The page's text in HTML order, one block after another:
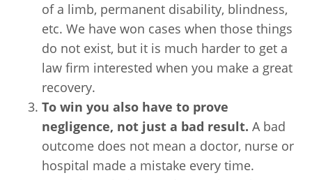
of a limb, permanent disability, blindness,
etc. We have won cases when those things
do not exist, but it is much harder to get a
law firm interested when you make a great
recovery.
To win you also have to prove
negligence, not just a bad result. A bad
outcome does not mean a doctor, nurse or
hospital made a mistake every time.